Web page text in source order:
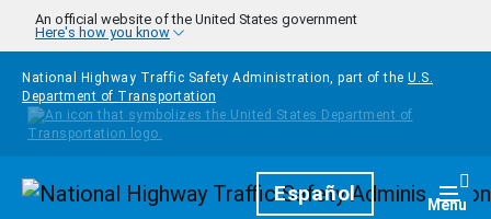
Skip to main content
An official website of the United States government
Here's how you know
National Highway Traffic Safety Administration, part of the U.S.
Department of Transportation
HomepageEspañol Menu